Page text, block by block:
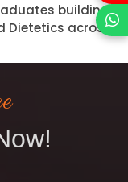
building
Dietetics across